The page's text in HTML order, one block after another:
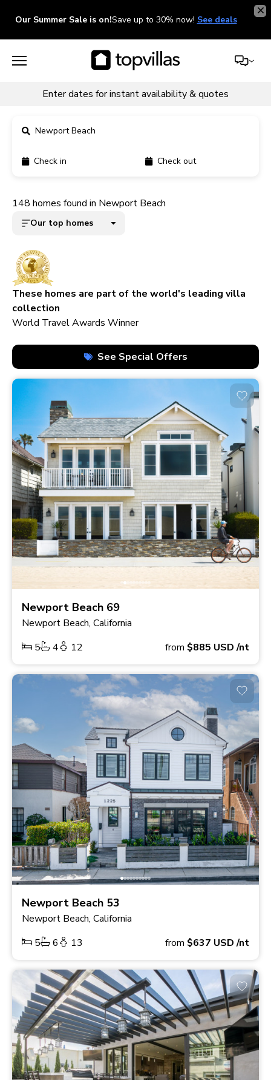
Our Summer Sale is on!Save up to 30% now! See deals
Enter dates for instant availability & quotes
Newport Beach
Check in Check out
148 homes found in Newport Beach
Our top homes
These homes are part of the world's leading villa
collection
World Travel Awards Winner
See Special Offers
Newport Beach 69
Newport Beach, California
5
4 12 from $885 USD/nt
Newport Beach 53
Newport Beach, California
5
6 13 from $637 USD/nt